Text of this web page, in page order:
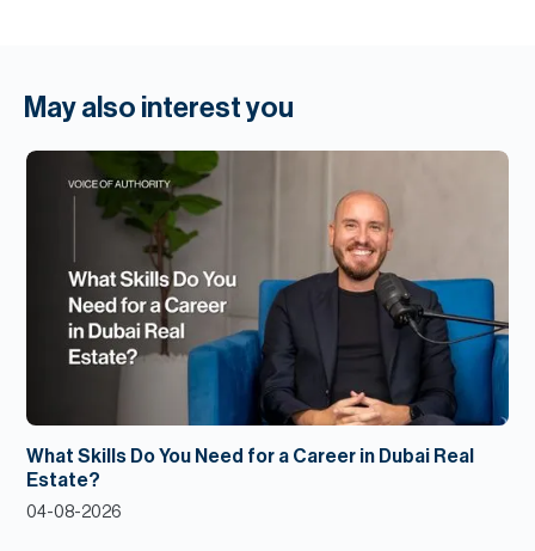
May also interest you
What Skills Do You Need for a Career in Dubai Real
Estate?
04-08-2026